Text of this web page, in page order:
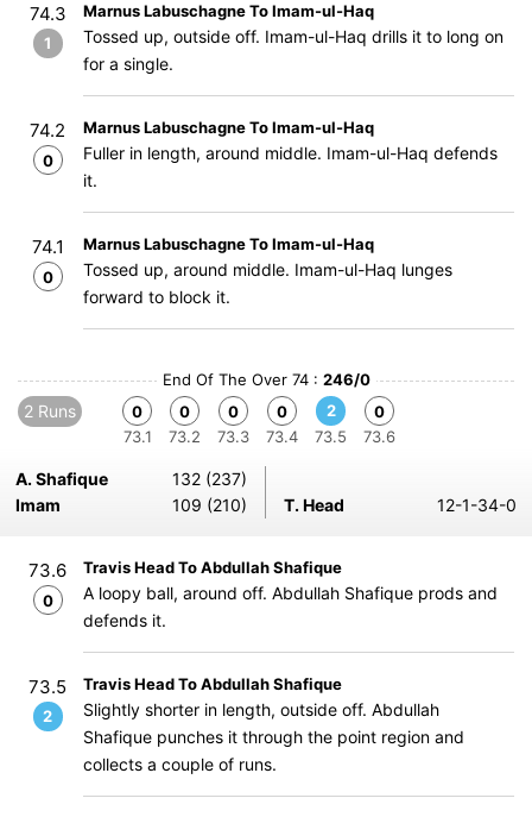
74.3
1
Marnus Labuschagne To Imam-ul-Haq
Tossed up, outside off. Imam-ul-Haq drills it to long on
for a single.
74.2
0
Marnus Labuschagne To Imam-ul-Haq
Fuller in length, around middle. Imam-ul-Haq defends
it.
74.1
0
Marnus Labuschagne To Imam-ul-Haq
Tossed up, around middle. Imam-ul-Haq lunges
forward to block it.
End Of The Over 74 : 246/0
2 Runs
0
73.1
0
73.2
0
73.3
0
73.4
2
73.5
0
73.6
A. Shafique
132 (237)
Imam
109 (210) T. Head 12-1-34-0
73.6
0
Travis Head To Abdullah Shafique
A loopy ball, around off. Abdullah Shafique prods and
defends it.
73.5
2
Travis Head To Abdullah Shafique
Slightly shorter in length, outside off. Abdullah
Shafique punches it through the point region and
collects a couple of runs.